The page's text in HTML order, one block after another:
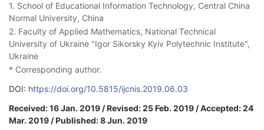
1. School of Educational Information Technology, Central China
Normal University, China
2. Faculty of Applied Mathematics, National Technical
University of Ukraine "Igor Sikorsky Kyiv Polytechnic Institute",
Ukraine
* Corresponding author.
DOI: https://doi.org/10.5815/ijcnis.2019.06.03
Received: 16 Jan. 2019 / Revised: 25 Feb. 2019 / Accepted: 24
Mar. 2019 / Published: 8 Jun. 2019